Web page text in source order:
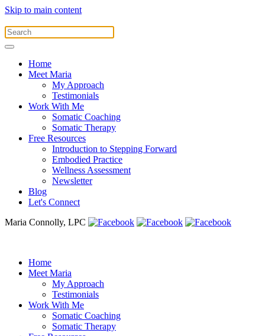
Skip to main content
Home
Meet Maria
My Approach
Testimonials
Work With Me
Somatic Coaching
Somatic Therapy
Free Resources
Introduction to Stepping Forward
Embodied Practice
Wellness Assessment
Newsletter
Blog
Let's Connect
Maria Connolly, LPC
Home
Meet Maria
My Approach
Testimonials
Work With Me
Somatic Coaching
Somatic Therapy